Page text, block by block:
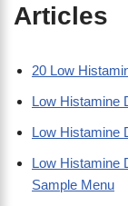
Articles
20 Low
Low Histamine
Low Histamine
Low Histamine
Sample Menu